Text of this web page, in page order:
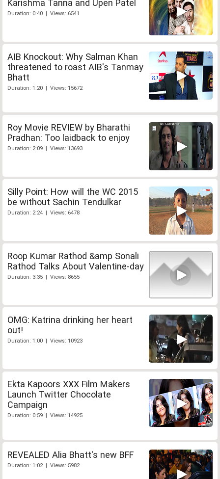
Karishma Tanna and Upen Patel
Duration: 0:40 | Views: 6541
AIB Knockout: Why Salman Khan
threatened to roast AIB's Tanmay
Bhatt
Duration: 1:20 | Views: 15672
Roy Movie REVIEW by Bharathi
Pradhan: Too laidback to enjoy
Duration: 2:09 | Views: 13693
Silly Point: How will the WC 2015
be without Sachin Tendulkar
Duration: 2:24 | Views: 6478
Roop Kumar Rathod &amp Sonali
Rathod Talks About Valentine-day
Duration: 3:35 | Views: 8655
OMG: Katrina drinking her heart
out!
Duration: 1:00 | Views: 10923
Ekta Kapoors XXX Film Makers
Launch Twitter Chocolate
Campaign
Duration: 0:59 | Views: 14925
REVEALED Alia Bhatt's new BFF
Duration: 1:02 | Views: 5982